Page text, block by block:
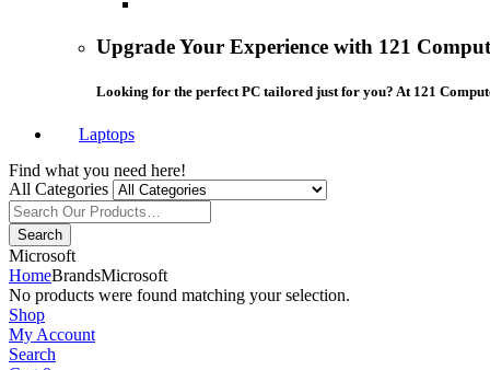
Upgrade Your Experience with 121
Looking for the perfect PC tailored just for you? At 121
Laptops
Find what you need here!
All Categories
Search
Microsoft
HomeBrandsMicrosoft
No products were found matching your selection.
Shop
My Account
Search